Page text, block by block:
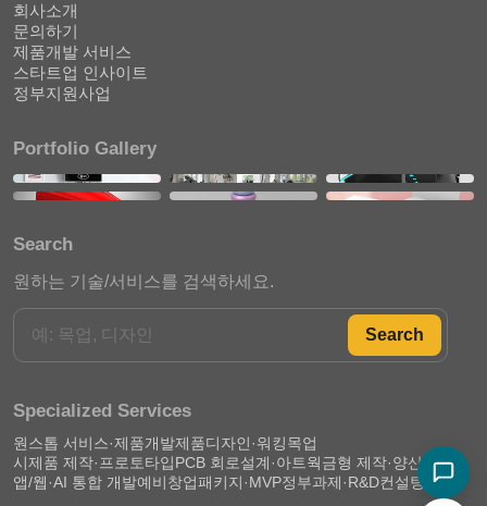
회사소개
문의하기
제품개발 서비스
스타트업 인사이트
정부지원사업
Portfolio Gallery
Search
원하는 기술/서비스를 검색하세요.
Search
Specialized Services
원스톱 서비스·제품개발제품디자인·워킹목업
시제품 제작·프로토타입 PCB 회로설계·아트웍 금형 제작·양산 준비
앱/웹·AI 통합 개발예비창업패키지·MVP정부과제·R&D컨설팅